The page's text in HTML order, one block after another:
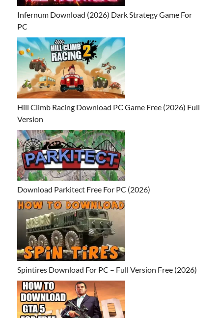
Infernum Download (2026) Dark Strategy Game For
PC
Hill Climb Racing Download PC Game Free (2026) Full
Version
Download Parkitect Free For PC (2026)
Spintires Download For PC – Full Version Free (2026)